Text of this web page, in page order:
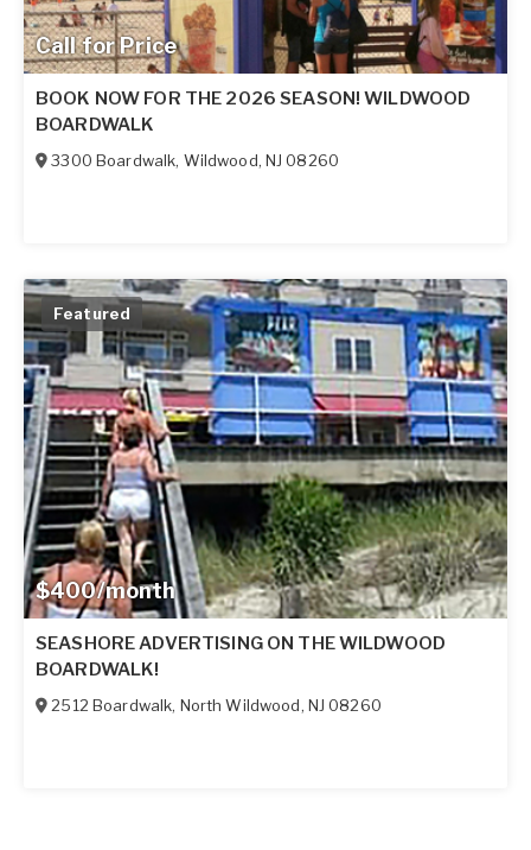
Call for Price
BOOK NOW FOR THE 2026 SEASON! WILDWOOD
BOARDWALK
3300 Boardwalk, Wildwood, NJ 08260
$400/month
Featured
SEASHORE ADVERTISING ON THE WILDWOOD
BOARDWALK!
2512 Boardwalk, North Wildwood, NJ 08260